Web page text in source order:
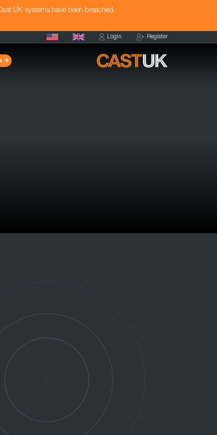
UK systems have been breached.
Login Register